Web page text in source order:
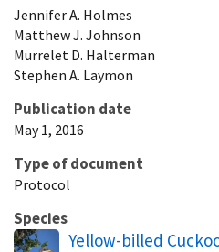
JenniferA. Holmes
MatthewJ. Johnson
Murrelet D. Halterman
Stephen A. Laymon
Publication date
May 1, 2016
Type of document
Protocol
Species
Yellow-billed